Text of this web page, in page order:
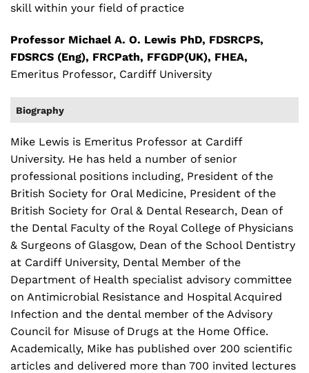
skill within your field of practice
Professor Michael A. O. Lewis PhD, FDSRCPS,
FDSRCS (Eng), FRCPath, FFGDP(UK), FHEA,
Emeritus Professor, Cardiff University
Biography
Mike Lewis is Emeritus Professor at Cardiff
University. He has held a number of senior
professional positions including, President of the
British Society for Oral Medicine, President of the
British Society for Oral & Dental Research, Dean of
the Dental Faculty of the Royal College of Physicians
& Surgeons of Glasgow, Dean of the School Dentistry
at Cardiff University, Dental Member of the
Department of Health specialist advisory committee
on Antimicrobial Resistance and Hospital Acquired
Infection and the dental member of the Advisory
Council for Misuse of Drugs at the Home Office.
Academically, Mike has published over 200 scientific
articles and delivered more than 700 invited lectures